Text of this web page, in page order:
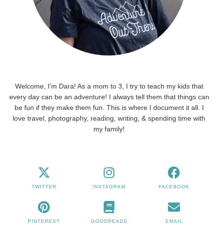
Welcome, I'm Dara! As a mom to 3, I try to teach my kids that
every day can be an adventure! I always tell them that things can
be fun if they make them fun. This is where I document it all. I
love travel, photography, reading, writing, & spending time with
my family!
TWITTER INSTAGRAM FACEBOOK
PINTEREST GOODREADS EMAIL